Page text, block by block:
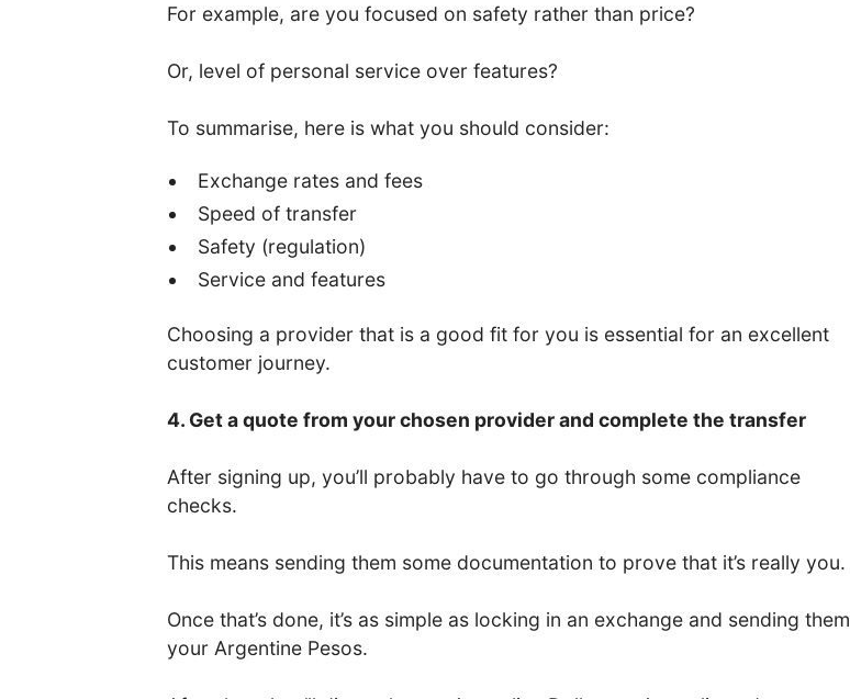
For example, are you focused on safety rather than price?
Or, level of personal service over features?
To summarise, here is what you should consider:
Exchange rates and fees
Speed of transfer
Safety (regulation)
Service and features
Choosing a provider that is a good fit for you is essential for an excellent
customer journey.
4. Get a quote from your chosen provider and complete the transfer
After signing up, you’ll probably have to go through some compliance
checks.
This means sending them some documentation to prove that it’s really you.
Once that’s done, it’s as simple as locking in an exchange and sending them
your Argentine Pesos.